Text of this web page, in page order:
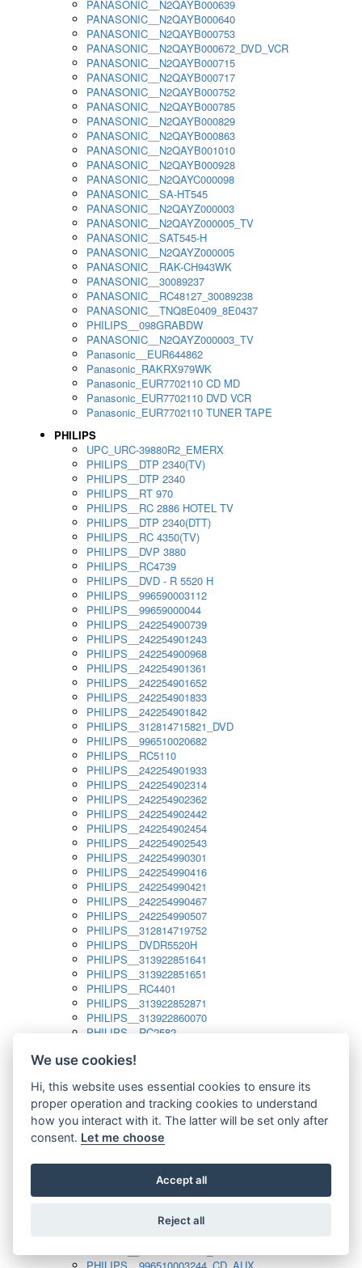
PANASONIC__N2QAYB000639
PANASONIC__N2QAYB000640
PANASONIC__N2QAYB000753
PANASONIC__N2QAYB000672_DVD_VCR
PANASONIC__N2QAYB000715
PANASONIC__N2QAYB000717
PANASONIC__N2QAYB000752
PANASONIC__N2QAYB000785
PANASONIC__N2QAYB000829
PANASONIC__N2QAYB000863
PANASONIC__N2QAYB001010
PANASONIC__N2QAYB000928
PANASONIC__N2QAYC000098
PANASONIC__SA-HT545
PANASONIC__N2QAYZ000003
PANASONIC__N2QAYZ000005_TV
PANASONIC__SAT545-H
PANASONIC__N2QAYZ000005
PANASONIC__RAK-CH943WK
PANASONIC__30089237
PANASONIC__RC48127_30089238
PANASONIC__TNQ8E0409_8E0437
PHILIPS__098GRABDW
PANASONIC__N2QAYZ000003_TV
Panasonic__EUR644862
Panasonic_RAKRX979WK
Panasonic_EUR7702110 CD MD
Panasonic_EUR7702110 DVD VCR
Panasonic_EUR7702110 TUNER TAPE
PHILIPS
UPC_URC-39880R2_EMERX
PHILIPS__DTP 2340(TV)
PHILIPS__DTP 2340
PHILIPS__RT 970
PHILIPS__RC 2886 HOTEL TV
PHILIPS__DTP 2340(DTT)
PHILIPS__RC 4350(TV)
PHILIPS__DVP 3880
PHILIPS__RC4739
PHILIPS__DVD - R 5520 H
PHILIPS__996590003112
PHILIPS__99659000044
PHILIPS__242254900739
PHILIPS__242254901243
PHILIPS__242254900968
PHILIPS__242254901361
PHILIPS__242254901652
PHILIPS__242254901833
PHILIPS__242254901842
PHILIPS__312814715821_DVD
PHILIPS__996510020682
PHILIPS__RC5110
PHILIPS__242254901933
PHILIPS__242254902314
PHILIPS__242254902362
PHILIPS__242254902442
PHILIPS__242254902454
PHILIPS__242254902543
PHILIPS__242254990301
PHILIPS__242254990416
PHILIPS__242254990421
PHILIPS__242254990467
PHILIPS__242254990507
PHILIPS__312814719752
PHILIPS__DVDR5520H
PHILIPS__313922851641
PHILIPS__313922851651
PHILIPS__RC4401
PHILIPS__313922852871
PHILIPS__313922860070
PHILIPS__RC2582
PHILIPS__313923804751
PHILIPS__313923819881
PHILIPS__313923823491
PHILIPS__821124862601
PHILIPS__994000001189
PHILIPS__994000004797
PHILIPS__996500026916_AUX
PHILIPS__996500026916_DISC
PHILIPS__996510010915_TUNER
We use cookies!
Hi, this website uses essential cookies to ensure its
proper operation and tracking cookies to understand
how you interact with it. The latter will be set only after
consent. Let me choose
Accept all
Reject all